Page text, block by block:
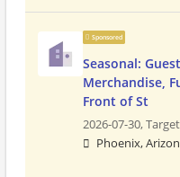
Sponsored
Seasonal:
Merchandise,
Front of St
2026-07-30,Target
Phoenix,